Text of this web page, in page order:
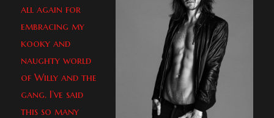
all again for
embracing my
kooky and
naughty world
of Willy and the
gang. I’ve said
this so many